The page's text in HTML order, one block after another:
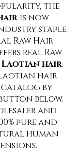
the
is now
staple.
Raw Hair
real Raw
Laotian hair.
hair
catalog by
below.
and
pure and
human